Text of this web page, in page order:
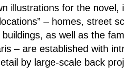
illustrations for the
– homes, street
as well as the
– are established with
by large-scale back